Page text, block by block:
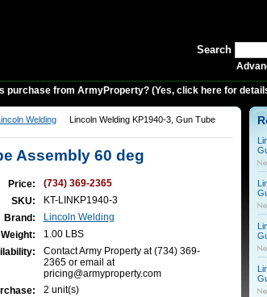
Search
purchase from ArmyProperty? (Yes, click here for
Welding
Lincoln Welding KP1940-3, Gun Tube
Assembly 60 deg
Price:
(734) 369-2365
SKU:
KT-LINKP1940-3
Brand:
Lincoln Welding
Weight:
1.00 LBS
Contact Army Property at (734) 369-
2365 or email at
pricing@armyproperty.com
2 unit(s)